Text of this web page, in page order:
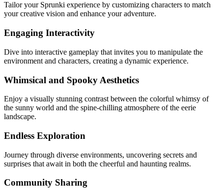
Tailor your Sprunki experience by customizing characters to match
your creative vision and enhance your adventure.
Engaging Interactivity
Dive into interactive gameplay that invites you to manipulate the
environment and characters, creating a dynamic experience.
Whimsical and Spooky Aesthetics
Enjoy a visually stunning contrast between the colorful whimsy of
the sunny world and the spine-chilling atmosphere of the eerie
landscape.
Endless Exploration
Journey through diverse environments, uncovering secrets and
surprises that await in both the cheerful and haunting realms.
Community Sharing